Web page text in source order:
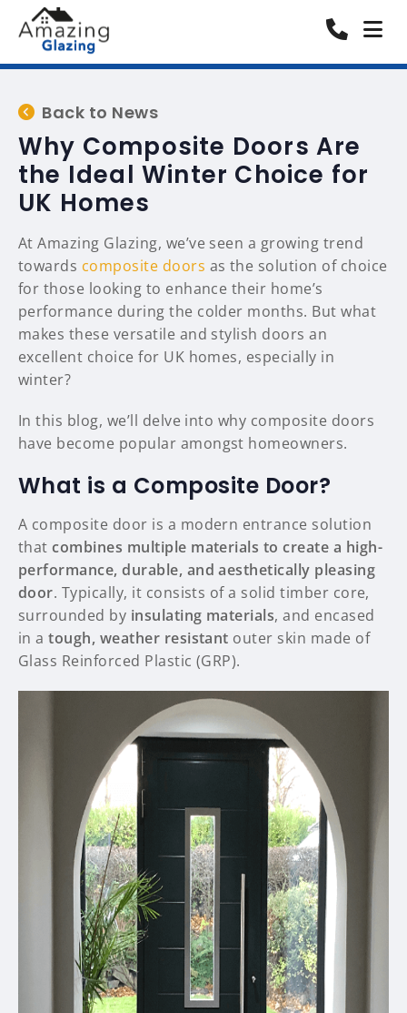
Back to News
Why Composite Doors Are
the Ideal Winter Choice for
UK Homes
At Amazing Glazing, we’ve seen a growing trend
towards composite doors as the solution of choice
for those looking to enhance their home’s
performance during the colder months. But what
makes these versatile and stylish doors an
excellent choice for UK homes, especially in
winter?
In this blog, we’ll delve into why composite doors
have become popular amongst homeowners.
What is a Composite Door?
A composite door is a modern entrance solution
that combines multiple materials to create a high-
performance, durable, and aesthetically pleasing
door. Typically, it consists of a solid timber core,
surrounded by insulating materials, and encased
in a tough, weather resistant outer skin made of
Glass Reinforced Plastic (GRP).